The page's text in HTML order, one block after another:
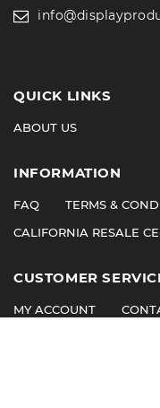
QUICK LINKS
ABOUT US
INFORMATION
FAQ TERMS &
CALIFORNIA RESALE
CUSTOMER
MY ACCOUNT